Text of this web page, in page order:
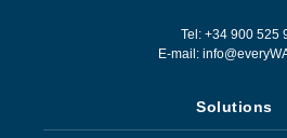
Tel: +34 900 525
E-mail:
Solutions